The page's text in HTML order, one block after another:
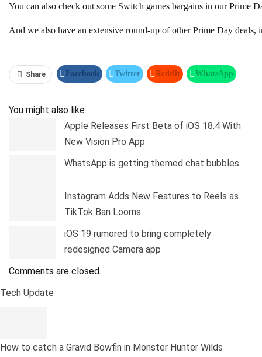
You can also check out some Switch games bargains in our Prime
And we also have an extensive round-up of other Prime Day deals,
Share Facebook Twitter ReddIt WhatsApp
You might also like
Apple Releases First Beta of iOS 18.4 With
New Vision Pro App
WhatsApp is getting themed chat bubbles
Instagram Adds New Features to Reels as
TikTok Ban Looms
iOS 19 rumored to bring completely
redesigned Camera app
Comments are closed.
Tech Update
How to catch a Gravid Bowfin in Monster Hunter Wilds